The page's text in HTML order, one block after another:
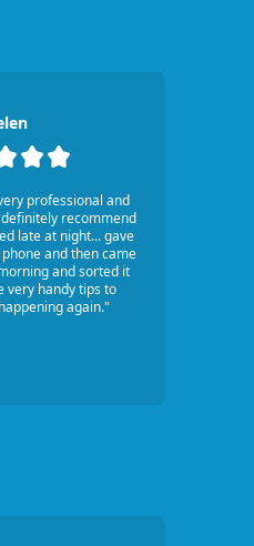
professional and
recommend
late at night... gave
and then came
and sorted it
very handy tips to
again."